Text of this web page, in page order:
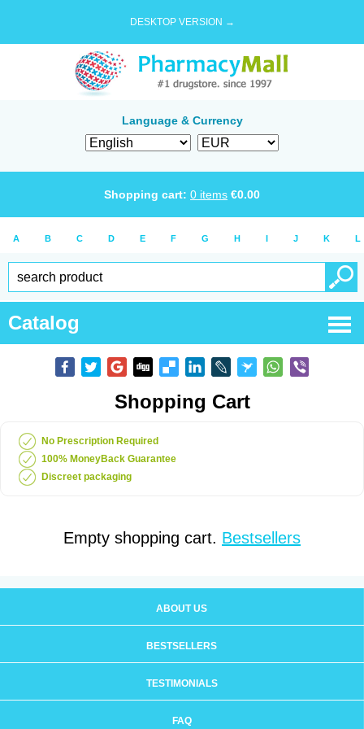
DESKTOP VERSION →
Language & Currency
Shopping cart: 0 items €0.00
A B C D E F G H I J K L
Catalog
Shopping Cart
No Prescription Required
100% MoneyBack Guarantee
Discreet packaging
Empty shopping cart. Bestsellers
ABOUT US
BESTSELLERS
TESTIMONIALS
FAQ